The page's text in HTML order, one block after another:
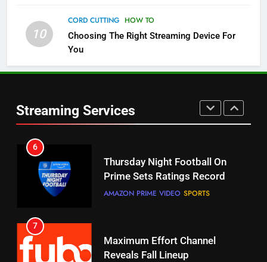
10
CORD CUTTING HOW TO
Choosing The Right Streaming Device For
You
Streaming Services
Channels
STREAMING SERVICES TOP NEWS
6
Prime Sets Ratings Record
SPORTS
7
Maximum Effort Channel
Reveals Fall Lineup
STREAMING SERVICES TOP NEWS
8
Max Shipping Hits To Amazon
5
UNCATEGORIZED
6
Why You Should Not Replace
Your Fire Stick With An ONN Box
CORD CUTTING EDITORIAL
7
Why the WWE Class Action Suit
Will Fail